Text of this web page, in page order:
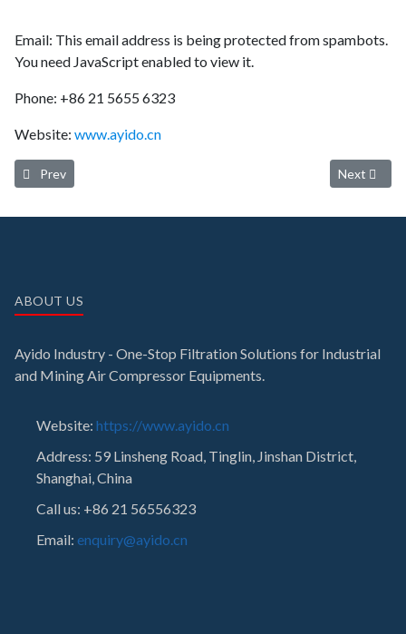
Email: This email address is being protected from spambots.
You need JavaScript enabled to view it.
Phone: +86 21 5655 6323
Website: www.ayido.cn
Previous article: AYIDO AIR FILTER 4211-02 3211120331
Prev Next
Next
ABOUT US
Ayido Industry - One-Stop Filtration Solutions for Industrial
and Mining Air Compressor Equipments.
Website: https://www.ayido.cn
Address: 59 Linsheng Road, Tinglin, Jinshan District,
Shanghai, China
Call us: +86 21 56556323
Email: enquiry@ayido.cn